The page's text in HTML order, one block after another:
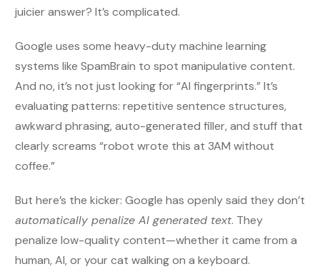
juicier answer? It’s complicated.
Google uses some heavy-duty machine learning
systems like SpamBrain to spot manipulative content.
And no, it’s not just looking for “AI fingerprints.” It’s
evaluating patterns: repetitive sentence structures,
awkward phrasing, auto-generated filler, and stuff that
clearly screams “robot wrote this at 3AM without
coffee.”
But here’s the kicker: Google has openly said they don’t
automatically penalize AI generated text. They
penalize low-quality content—whether it came from a
human, AI, or your cat walking on a keyboard.